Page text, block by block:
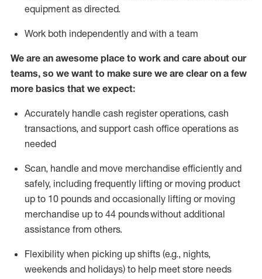
equipment as directed.
Work both independently and with a team
We are an awesome place to work and care about our
teams, so we want to make sure we are clear on a few
more basics that we expect:
Accurately handle cash register operations, cash
transactions, and support cash office operations as
needed
Scan, handle and move merchandise efficiently and
safely, including frequently lifting or moving product
up to 10 pounds and occasionally lifting or moving
merchandise up to 44 poundswithout additional
assistance from others.
Flexibility when picking up shifts (e.g., nights,
weekends and holidays) to help meet store needs